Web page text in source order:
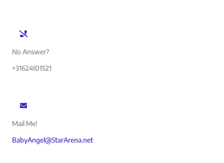
No Answer?
+31624101521
Mail Me!
BabyAngel@StarArena.net